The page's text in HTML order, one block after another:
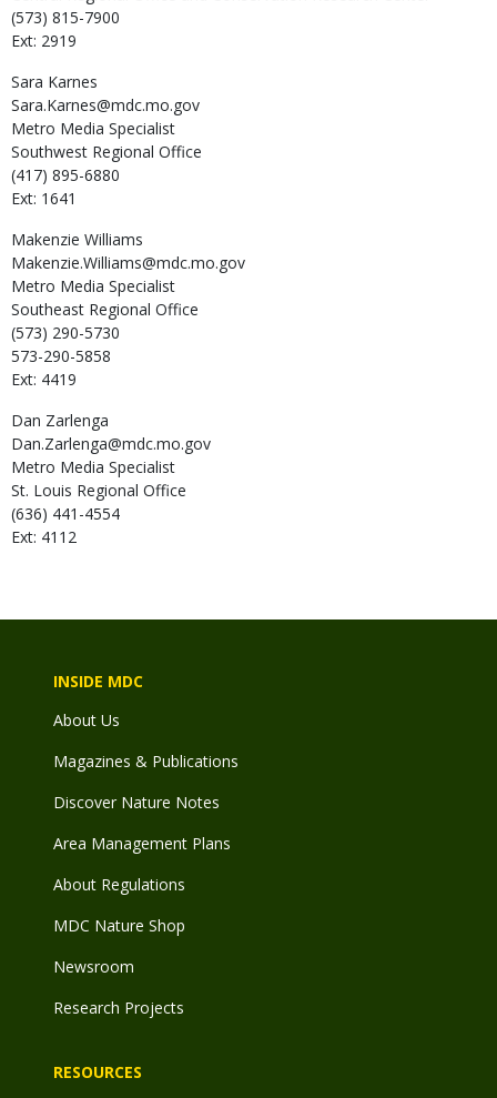
(573) 815-7900
Ext: 2919
Sara Karnes
Sara.Karnes@mdc.mo.gov
Metro Media Specialist
Southwest Regional Office
(417) 895-6880
Ext: 1641
Makenzie Williams
Makenzie.Williams@mdc.mo.gov
Metro Media Specialist
Southeast Regional Office
(573) 290-5730
573-290-5858
Ext: 4419
Dan Zarlenga
Dan.Zarlenga@mdc.mo.gov
Metro Media Specialist
St. Louis Regional Office
(636) 441-4554
Ext: 4112
INSIDE MDC
About Us
Magazines & Publications
Discover Nature Notes
Area Management Plans
About Regulations
MDC Nature Shop
Newsroom
Research Projects
RESOURCES